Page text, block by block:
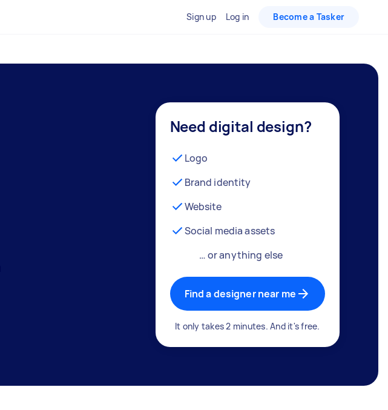
Sign up Log in Become a Tasker
Need digital design?
Logo
Brand identity
Website
Social media assets
… or anything else
Find a designer near me
It only takes 2 minutes. And it's free.